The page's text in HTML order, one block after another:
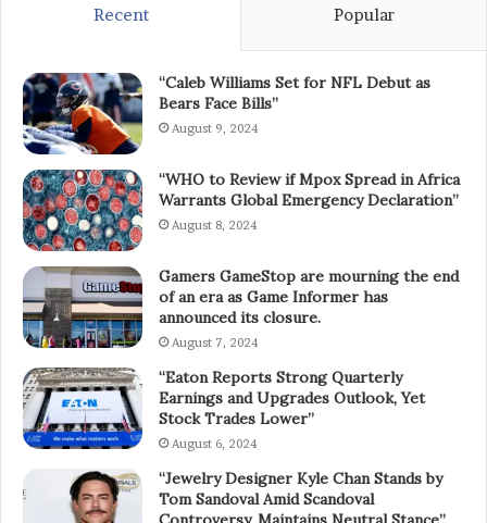
Recent Popular
“Caleb Williams Set for NFL Debut as
Bears Face Bills”
August 9, 2024
“WHO to Review if Mpox Spread in Africa
Warrants Global Emergency Declaration”
August 8, 2024
Gamers GameStop are mourning the end
of an era as Game Informer has
announced its closure.
August 7, 2024
“Eaton Reports Strong Quarterly
Earnings and Upgrades Outlook, Yet
Stock Trades Lower”
August 6, 2024
“Jewelry Designer Kyle Chan Stands by
Tom Sandoval Amid Scandoval